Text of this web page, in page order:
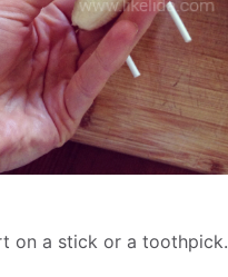
on a stick or a toothpick.